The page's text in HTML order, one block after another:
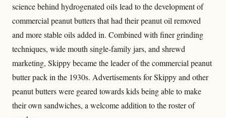
science behind hydrogenated oils lead to the development of
commercial peanut butters that had their peanut oil removed
and more stable oils added in. Combined with finer grinding
techniques, wide mouth single-family jars, and shrewd
marketing, Skippy became the leader of the commercial peanut
butter pack in the 1930s. Advertisements for Skippy and other
peanut butters were geared towards kids being able to make
their own sandwiches, a welcome addition to the roster of